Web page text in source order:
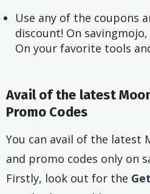
Use any of the coupons
discount! On
On your favorite tools
Avail of the latest
Promo Codes
You can avail of the latest
and promo codes only on
Firstly, look out for the